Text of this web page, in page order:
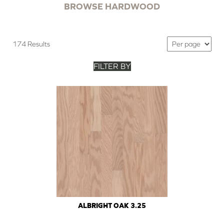
BROWSE HARDWOOD
174 Results
FILTER BY
ALBRIGHT OAK 3.25